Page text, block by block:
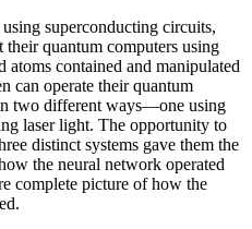
superconducting circuits,
quantum computers using
contained and manipulated
can operate their quantum
two different ways—one using
laser light. The opportunity to
distinct systems gave them the
the neural network operated
complete picture of how the